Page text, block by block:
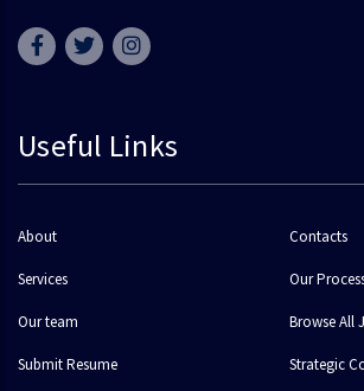
Useful Links
About Contacts
Services Our
Our team Browse All
Submit Resume Strategic